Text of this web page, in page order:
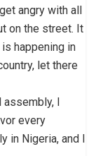
angry with all
on the street. It
happening in
let there
I
every
in Nigeria, and I